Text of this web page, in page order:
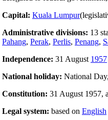
Capital: Kuala Lumpur
Administrative divisions: 13
Pahang, Perak, Perlis, Penang,
Independence: 31 August 1957
National holiday: National
Constitution: 31 August 1957,
Legal system: based on English